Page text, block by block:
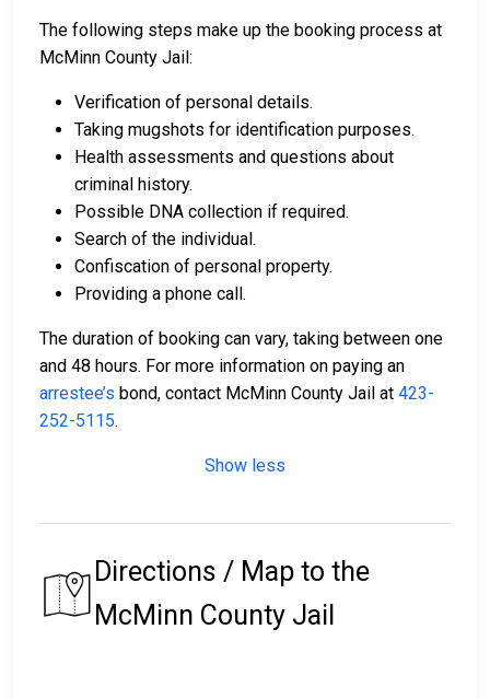
The following steps make up the booking process at
McMinn County Jail:
Verification of personal details.
Taking mugshots for identification purposes.
Health assessments and questions about
criminal history.
Possible DNA collection if required.
Search of the individual.
Confiscation of personal property.
Providing a phone call.
The duration of booking can vary, taking between one
and 48 hours. For more information on paying an
arrestee’s bond, contact McMinn County Jail at 423-
252-5115.
Show less
Directions / Map to the
McMinn County Jail